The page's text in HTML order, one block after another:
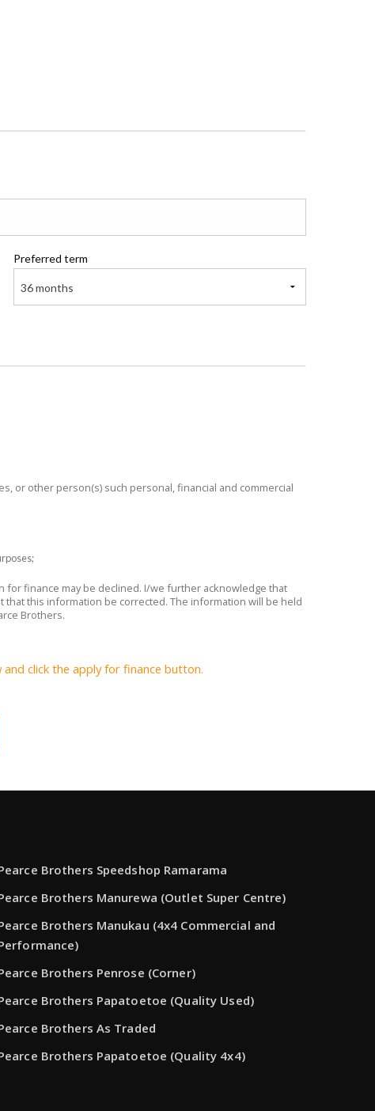
Preferred term
36 months
or other person(s) such personal, financial and commercial
finance may be declined. I/we further acknowledge that
that this information be corrected. The information will be held
Brothers.
click the apply for finance button.
Brothers Speedshop Ramarama
Brothers Manurewa (Outlet Super Centre)
Brothers Manukau (4x4 Commercial and
Brothers Penrose (Corner)
Brothers Papatoetoe (Quality Used)
Brothers As Traded
Brothers Papatoetoe (Quality 4x4)